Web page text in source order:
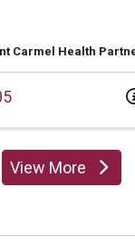
Carmel Health
View Moreproviders